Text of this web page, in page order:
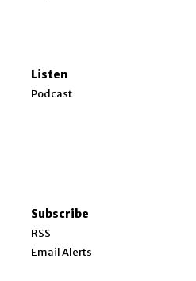
Listen
Podcast
Subscribe
RSS
Email Alerts